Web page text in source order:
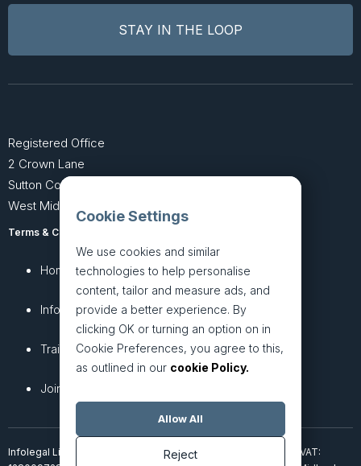
Cookie Settings
We use cookies and similar
technologies to help personalise
content, tailor and measure ads, and
provide a better experience. By
clicking OK or turning an option on in
Cookie Preferences, you agree to this,
as outlined in our cookie Policy.
Allow All
Reject
Registered Office
2 Crown Lane
Sutton Coldfield
West Midlands B74 4SU
Terms & Conditions
Home
InfoHub
Training
Join + Prices
About
Services
Articles
Infolegal Limited, incorporated in England & Wales (7851850). VAT: